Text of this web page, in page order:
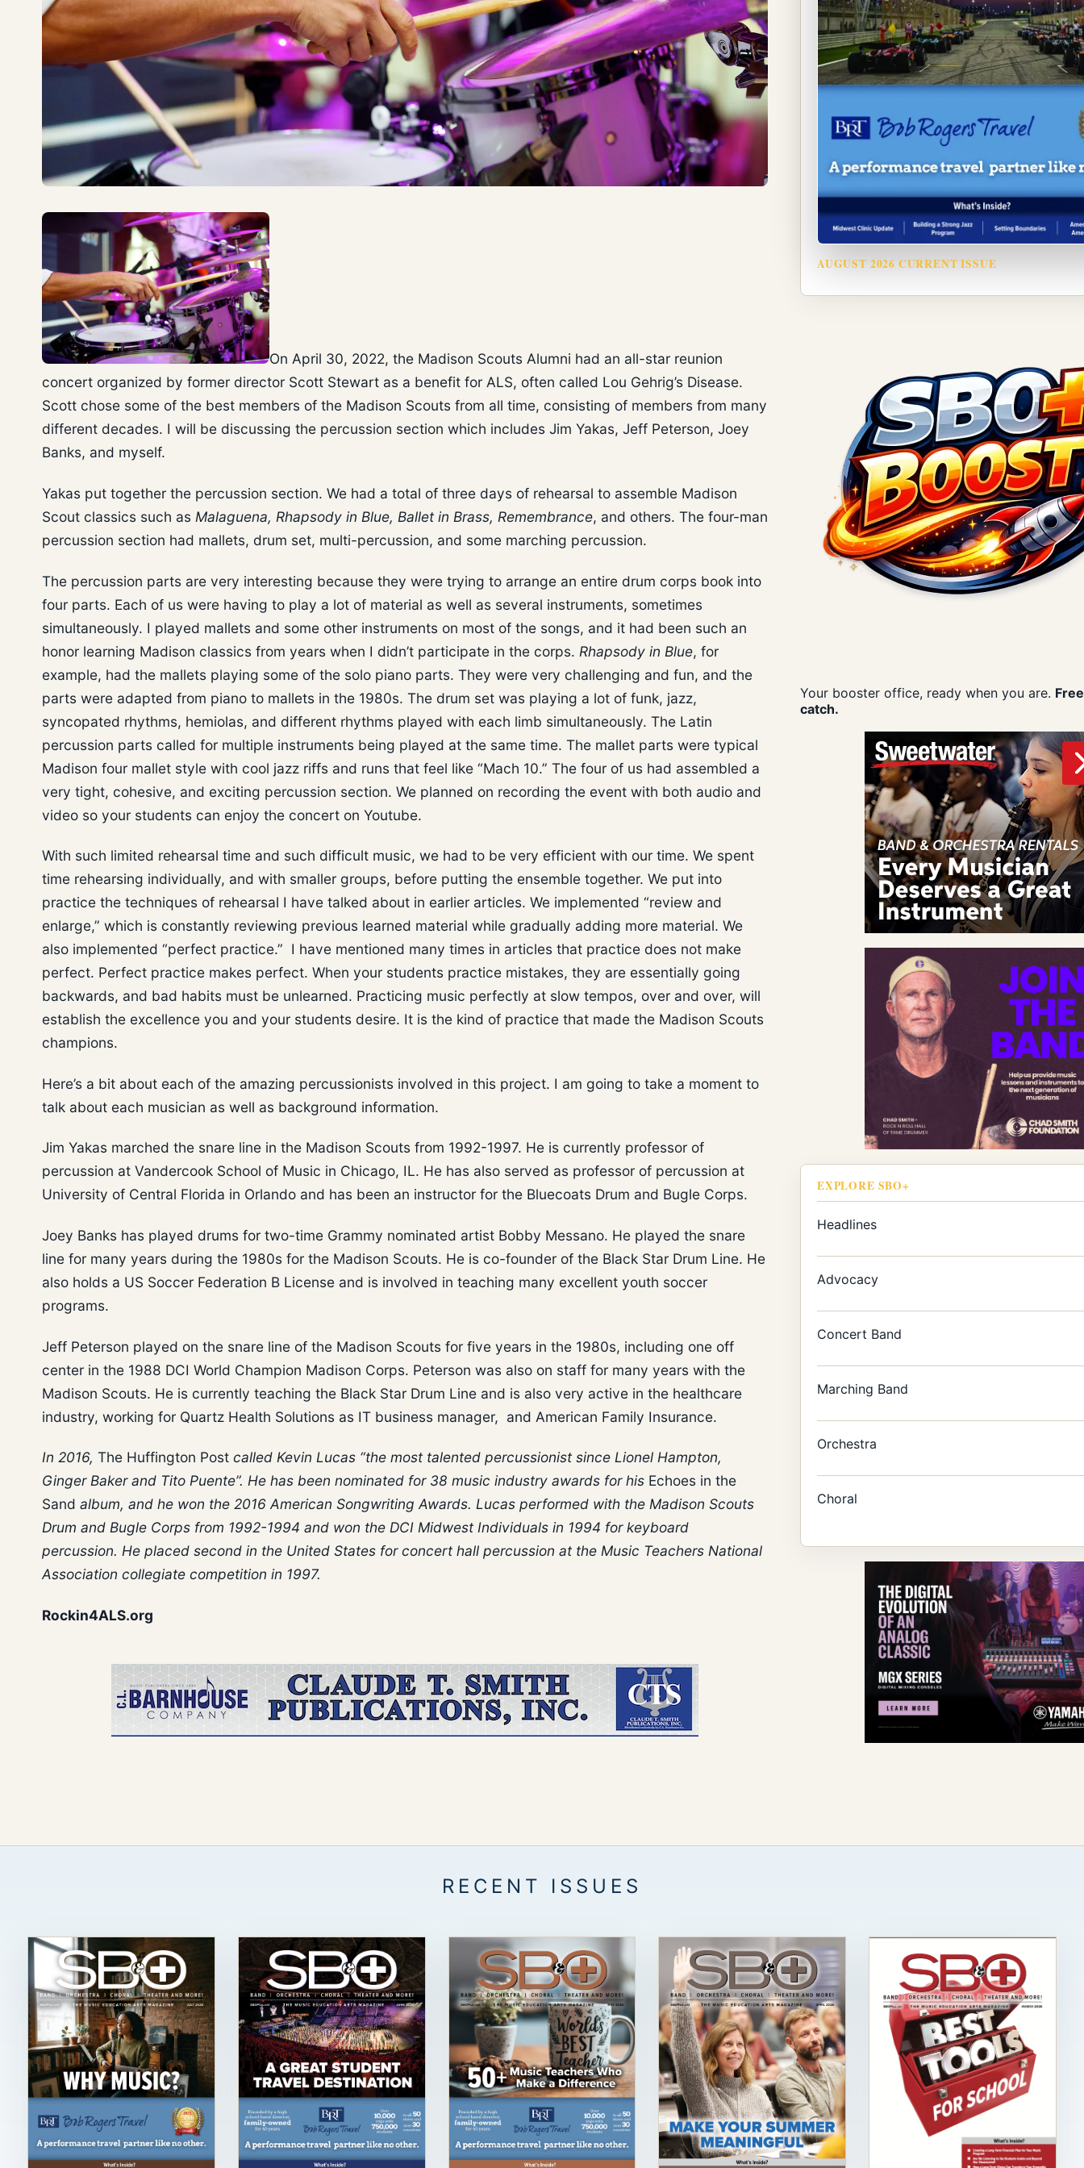
On April 30, 2022, the Madison Scouts Alumni had an all-star reunion
concert organized by former director Scott Stewart as a benefit for ALS, often called Lou Gehrig’s Disease.
Scott chose some of the best members of the Madison Scouts from all time, consisting of members from many
different decades. I will be discussing the percussion section which includes Jim Yakas, Jeff Peterson, Joey
Banks, and myself.
Yakas put together the percussion section. We had a total of three days of rehearsal to assemble Madison
Scout classics such as Malaguena, Rhapsody in Blue, Ballet in Brass, Remembrance, and others. The four-man
percussion section had mallets, drum set, multi-percussion, and some marching percussion.
The percussion parts are very interesting because they were trying to arrange an entire drum corps book into
four parts. Each of us were having to play a lot of material as well as several instruments, sometimes
simultaneously. I played mallets and some other instruments on most of the songs, and it had been such an
honor learning Madison classics from years when I didn’t participate in the corps. Rhapsody in Blue, for
example, had the mallets playing some of the solo piano parts. They were very challenging and fun, and the
parts were adapted from piano to mallets in the 1980s. The drum set was playing a lot of funk, jazz,
syncopated rhythms, hemiolas, and different rhythms played with each limb simultaneously. The Latin
percussion parts called for multiple instruments being played at the same time. The mallet parts were typical
Madison four mallet style with cool jazz riffs and runs that feel like “Mach 10.” The four of us had assembled a
very tight, cohesive, and exciting percussion section. We planned on recording the event with both audio and
video so your students can enjoy the concert on Youtube.
With such limited rehearsal time and such difficult music, we had to be very efficient with our time. We spent
time rehearsing individually, and with smaller groups, before putting the ensemble together. We put into
practice the techniques of rehearsal I have talked about in earlier articles. We implemented “review and
enlarge,” which is constantly reviewing previous learned material while gradually adding more material. We
also implemented “perfect practice.” I have mentioned many times in articles that practice does not make
perfect. Perfect practice makes perfect. When your students practice mistakes, they are essentially going
backwards, and bad habits must be unlearned. Practicing music perfectly at slow tempos, over and over, will
establish the excellence you and your students desire. It is the kind of practice that made the Madison Scouts
champions.
Here’s a bit about each of the amazing percussionists involved in this project. I am going to take a moment to
talk about each musician as well as background information.
Jim Yakas marched the snare line in the Madison Scouts from 1992-1997. He is currently professor of
percussion at Vandercook School of Music in Chicago, IL. He has also served as professor of percussion at
University of Central Florida in Orlando and has been an instructor for the Bluecoats Drum and Bugle Corps.
Joey Banks has played drums for two-time Grammy nominated artist Bobby Messano. He played the snare
line for many years during the 1980s for the Madison Scouts. He is co-founder of the Black Star Drum Line. He
also holds a US Soccer Federation B License and is involved in teaching many excellent youth soccer
programs.
Jeff Peterson played on the snare line of the Madison Scouts for five years in the 1980s, including one off
center in the 1988 DCI World Champion Madison Corps. Peterson was also on staff for many years with the
Madison Scouts. He is currently teaching the Black Star Drum Line and is also very active in the healthcare
industry, working for Quartz Health Solutions as IT business manager, and American Family Insurance.
In 2016, The Huffington Post called Kevin Lucas “the most talented percussionist since Lionel Hampton,
Ginger Baker and Tito Puente”. He has been nominated for 38 music industry awards for his Echoes in the
Sand album, and he won the 2016 American Songwriting Awards. Lucas performed with the Madison Scouts
Drum and Bugle Corps from 1992-1994 and won the DCI Midwest Individuals in 1994 for keyboard
percussion. He placed second in the United States for concert hall percussion at the Music Teachers National
Association collegiate competition in 1997.
Rockin4ALS.org
AUGUST 2026 CURRENT ISSUE
Your booster office, ready when you are.
catch.
EXPLORE SBO+
Headlines
Advocacy
Concert Band
Marching Band
Orchestra
Choral